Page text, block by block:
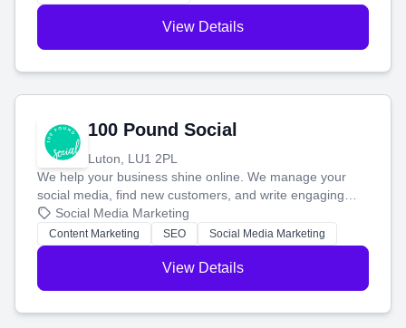
View Details
100 Pound Social
Luton, LU1 2PL
We help your business shine online. We manage your
social media, find new customers, and write engaging
blog posts so you can attract more people and grow,
stress-free.
Social Media Marketing
Content Marketing SEO Social Media Marketing
View Details